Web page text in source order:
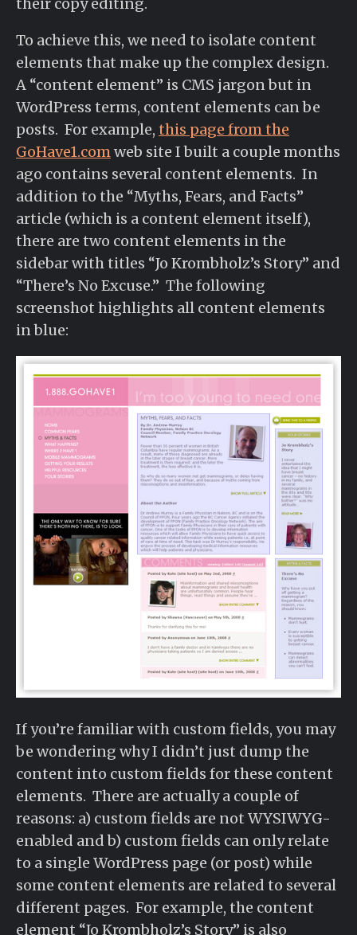
To achieve this, we need to isolate content
elements that make up the complex design.
A “content element” is CMS jargon but in
WordPress terms, content elements can be
posts. For example, this page from the
GoHave1.comweb site I built a couple months
ago contains several content elements. In
addition to the “Myths, Fears, and Facts”
article (which is a content element itself),
there are two content elements in the
sidebar with titles “Jo Krombholz’s Story” and
“There’s No Excuse.” The following
screenshot highlights all content elements
in blue:
If you’re familiar with custom fields, you may
be wondering why I didn’t just dump the
content into custom fields for these content
elements. There are actually a couple of
reasons: a) custom fields are not WYSIWYG-
enabled and b) custom fields can only relate
to a single WordPress page (or post) while
some content elements are related to several
different pages. For example, the content
element “Jo Krombholz’s Story” is also